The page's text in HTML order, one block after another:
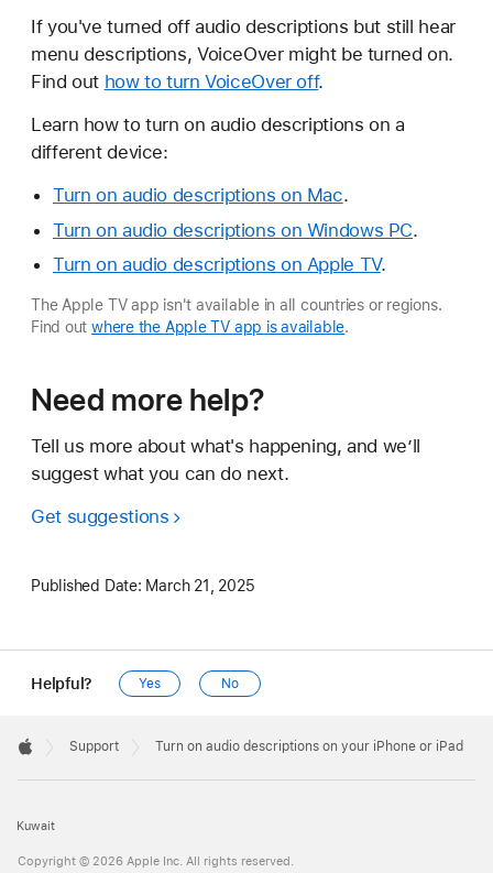
If you've turned off audio descriptions but still hear
menu descriptions, VoiceOver might be turned on.
Find out how to turn VoiceOver off.
Learn how to turn on audio descriptions on a
different device:
Turn on audio descriptions on Mac.
Turn on audio descriptions on Windows PC.
Turn on audio descriptions on Apple TV.
The Apple TV app isn't available in all countries or regions.
Find out where the Apple TV app is available.
Need more help?
Tell us more about what's happening, and we’ll
suggest what you can do next.
Get suggestions
Published Date: March 21, 2025
Helpful? Yes No
Footer

Support Turn on audio descriptions on your iPhone or iPad
Kuwait
Copyright © 2026 Apple Inc. All rights reserved.